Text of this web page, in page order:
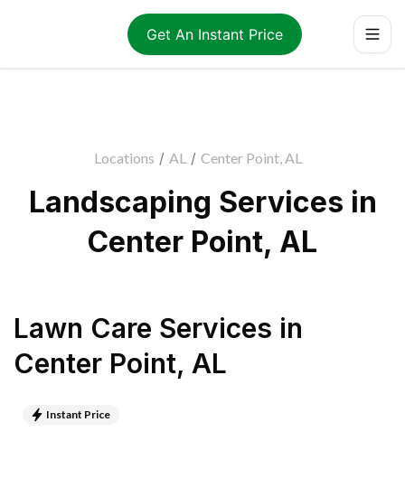
Get An Instant Price
Locations / AL / Center Point, AL
Landscaping Services in
Center Point, AL
Lawn Care Services in
Center Point, AL
Instant Price